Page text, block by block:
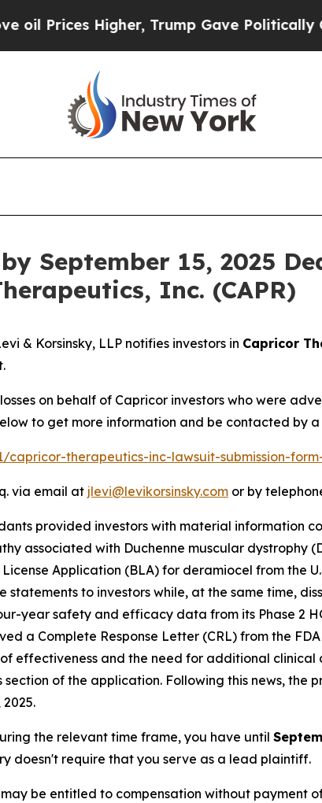
Higher, Trump Gave Politically
September 15, 2025
Inc. (CAPR)
& Korsinsky, LLP notifies investors in Capricor
on behalf of Capricor investors who were
to get more information and be contacted by
therapeutics-inc-lawsuit-submission-
via email at jlevi@levikorsinsky.com or by
provided investors with material information
associated with Duchenne muscular dystrophy
Application (BLA) for deramiocel from the
to investors while, at the same time,
year safety and efficacy data from its Phase 2
a Complete Response Letter (CRL) from the
effectiveness and the need for additional clinical
of the application. Following this news, the
the relevant time frame, you have until
doesn't require that you serve as a lead plaintiff.
be entitled to compensation without payment